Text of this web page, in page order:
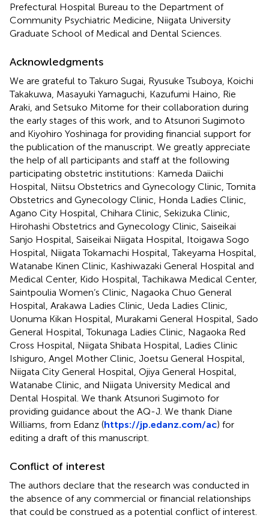
Prefectural Hospital Bureau to the Department of
Community Psychiatric Medicine, Niigata University
Graduate School of Medical and Dental Sciences.
Acknowledgments
We are grateful to Takuro Sugai, Ryusuke Tsuboya, Koichi
Takakuwa, Masayuki Yamaguchi, Kazufumi Haino, Rie
Araki, and Setsuko Mitome for their collaboration during
the early stages of this work, and to Atsunori Sugimoto
and Kiyohiro Yoshinaga for providing financial support for
the publication of the manuscript. We greatly appreciate
the help of all participants and staff at the following
participating obstetric institutions: Kameda Daiichi
Hospital, Niitsu Obstetrics and Gynecology Clinic, Tomita
Obstetrics and Gynecology Clinic, Honda Ladies Clinic,
Agano City Hospital, Chihara Clinic, Sekizuka Clinic,
Hirohashi Obstetrics and Gynecology Clinic, Saiseikai
Sanjo Hospital, Saiseikai Niigata Hospital, Itoigawa Sogo
Hospital, Niigata Tokamachi Hospital, Takeyama Hospital,
Watanabe Kinen Clinic, Kashiwazaki General Hospital and
Medical Center, Kido Hospital, Tachikawa Medical Center,
Saintpoulia Women’s Clinic, Nagaoka Chuo General
Hospital, Arakawa Ladies Clinic, Ueda Ladies Clinic,
Uonuma Kikan Hospital, Murakami General Hospital, Sado
General Hospital, Tokunaga Ladies Clinic, Nagaoka Red
Cross Hospital, Niigata Shibata Hospital, Ladies Clinic
Ishiguro, Angel Mother Clinic, Joetsu General Hospital,
Niigata City General Hospital, Ojiya General Hospital,
Watanabe Clinic, and Niigata University Medical and
Dental Hospital. We thank Atsunori Sugimoto for
providing guidance about the AQ-J. We thank Diane
Williams, from Edanz (https://jp.edanz.com/ac) for
editing a draft of this manuscript.
Conflict of interest
The authors declare that the research was conducted in
the absence of any commercial or financial relationships
that could be construed as a potential conflict of interest.